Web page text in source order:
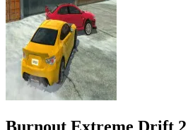
Burnout Extreme Drift 2